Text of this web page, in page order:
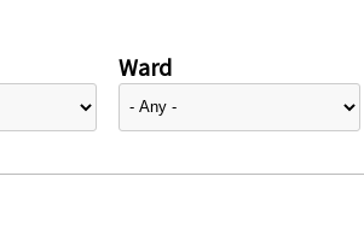
Ward